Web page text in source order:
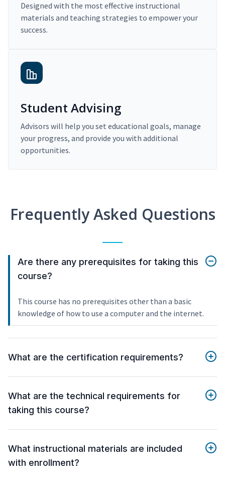
Designed with the most effective instructional
materials and teaching strategies to empower your
success.
Student Advising
Advisors will help you set educational goals, manage
your progress, and provide you with additional
opportunities.
Frequently Asked Questions
Are there any prerequisites for taking this
course?
This course has no prerequisites other than a basic
knowledge of how to use a computer and the internet.
What are the certification requirements?
What are the technical requirements for
taking this course?
What instructional materials are included
with enrollment?